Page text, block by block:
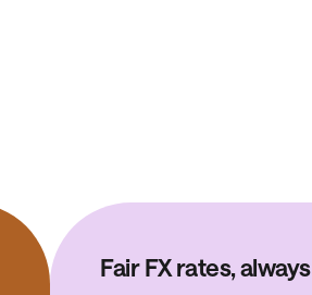
Fair FX rates, always